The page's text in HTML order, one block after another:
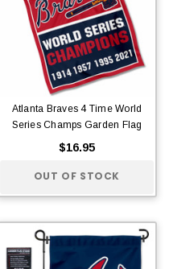
Atlanta Braves 4 Time World
Series Champs Garden Flag
$16.95
OUT OF STOCK